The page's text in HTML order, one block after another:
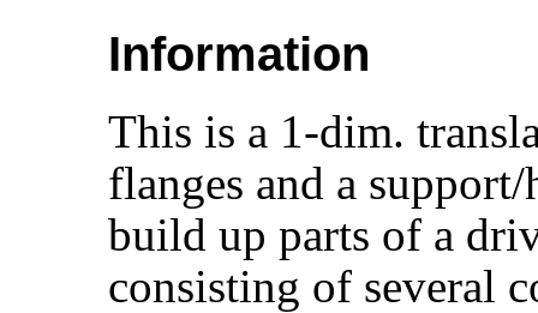
Information
This is a 1-dim.
flanges and a
build up parts of a
consisting of several